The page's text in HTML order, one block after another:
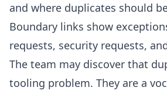
and where duplicates should
Boundary links show
requests, security requests,
The team may discover that
tooling problem. They are a